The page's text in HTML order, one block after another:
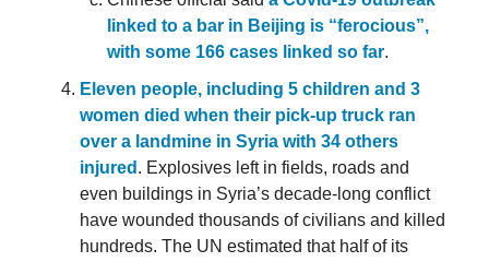
linked to a bar in Beijing is “ferocious”,
with some 166 cases linked so far.
Eleven people, including 5 children and 3
women died when their pick-up truck ran
over a landmine in Syria with 34 others
injured . Explosives left in fields, roads and
even buildings in Syria’s decade-long conflict
have wounded thousands of civilians and killed
hundreds. The UN estimated that half of its